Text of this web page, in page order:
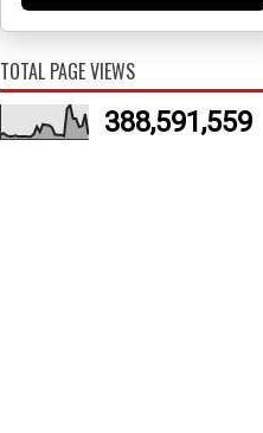
TOTAL PAGE VIEWS
388,591,559